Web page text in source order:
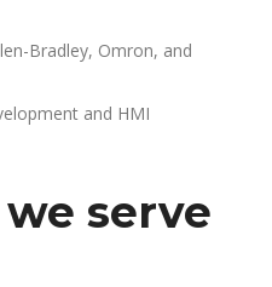
Bradley, Omron, and
and HMI
serve